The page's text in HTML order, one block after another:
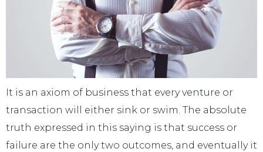
It is an axiom of business that every venture or
transaction will either sink or swim. The absolute
truth expressed in this saying is that success or
failure are the only two outcomes, and eventually it